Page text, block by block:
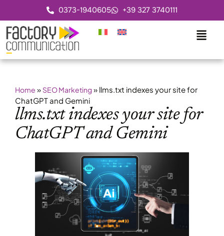
0373-1940605 +39 327 3740111
Home » SEO Marketing» llms.txt indexes your site for
ChatGPT and Gemini
llms.txt indexes your site for
ChatGPT and Gemini